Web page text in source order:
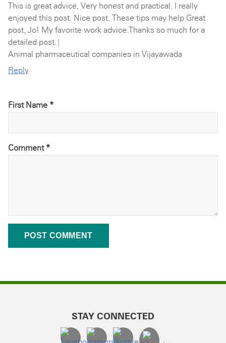
This is great advice, Very honest and practical. I really
enjoyed this post. Nice post. These tips may help Great
post, Jo! My favorite work advice.Thanks so much for a
detailed post.|
Animal pharmaceutical companies in Vijayawada
Reply
First Name *
Comment *
STAY CONNECTED